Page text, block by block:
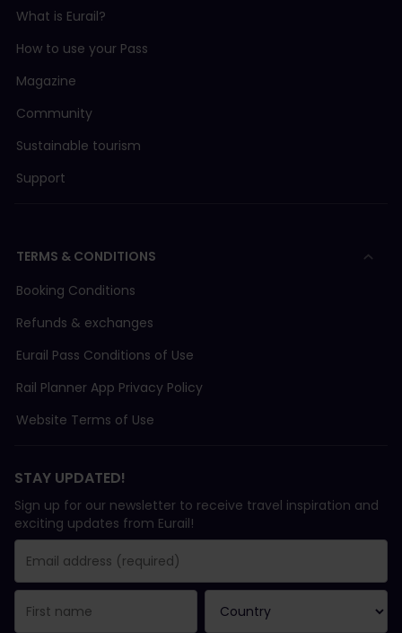
What is Eurail?
How to use your Pass
Magazine
Community
Sustainable tourism
Support
TERMS & CONDITIONS
Booking Conditions
Refunds & exchanges
Eurail Pass Conditions of Use
Rail Planner App Privacy Policy
Website Terms of Use
STAY UPDATED!
Sign up for our newsletter to receive travel inspiration and
exciting updates from Eurail!